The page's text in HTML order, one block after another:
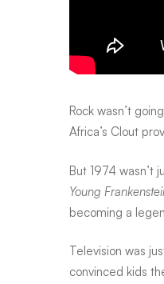
Rock wasn’t
Africa’s Clout
But 1974 wasn’t
Young
becoming a
Television was
convinced kids